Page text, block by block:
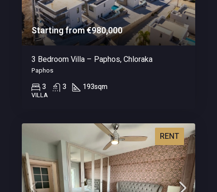
Starting from €980,000
3 Bedroom Villa – Paphos, Chloraka
Paphos
3 3 193sqm
VILLA
RENT